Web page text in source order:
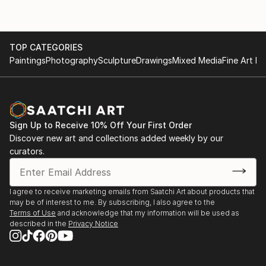
Inspired by such world artists as Claude Monet, Frida
Kahlo, Jackson Pollock, Kazimir Malevich, Wassily
Instagram: natali_oza
Channel YouTube: Toderica Art
Website:
2015 - the personal exhibition "More than painting",
2015 - International Art Festival "TALANT ENERGY
FEST-2", Kiev, Ukraine.
- 2014 - "I will draw you a fairy tale", Public
organization of young artists "Art Nuvo", Chernivtsi
National Museum, Ukraine.
- 2014 - the All-Ukrainian art exhibition "The Bounty
of the Native Land", Kmitov Museum of Fine Arts,
Ukraine.
- 2014 - “It has already begun, probably the future”,
TOP CATEGORIES
PaintingsPhotographySculptureDrawingsMixed MediaFine Art
Sign Up to Receive 10% Off Your First Order
Discover new art and collections added weekly by our
curators.
I agree to receive marketing emails from Saatchi Art about products that
may be of interest to me. By subscribing, I also agree to the
Terms of Use and acknowledge that my information will be used as
described in the Privacy Notice